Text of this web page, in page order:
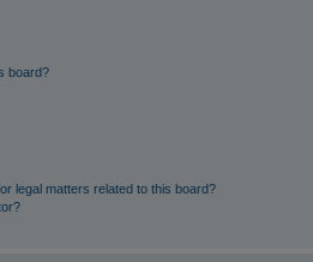
board?
legal matters related to this board?